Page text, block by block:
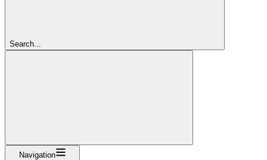
Search...
Navigation